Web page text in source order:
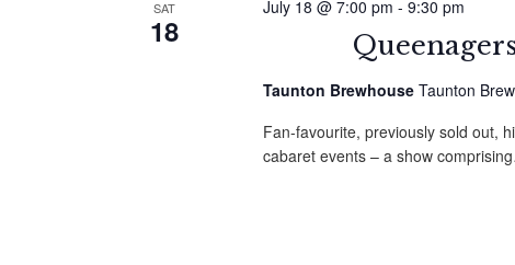
SAT
18
July 18 @ 7:00 pm - 9:30 pm
Taunton Brewhouse Taunton
Fan-favourite, previously sold out,
cabaret events – a show